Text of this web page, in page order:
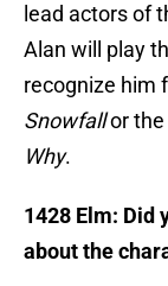
lead actors of
Alan will play
recognize him
Snowfallor the
Why.
1428 Elm: Did
about the